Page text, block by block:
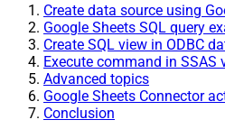
Create data source using
Google Sheets SQL query
Create SQL view in ODBC
Execute command in SSAS
Advanced topics
Google Sheets Connector
Conclusion